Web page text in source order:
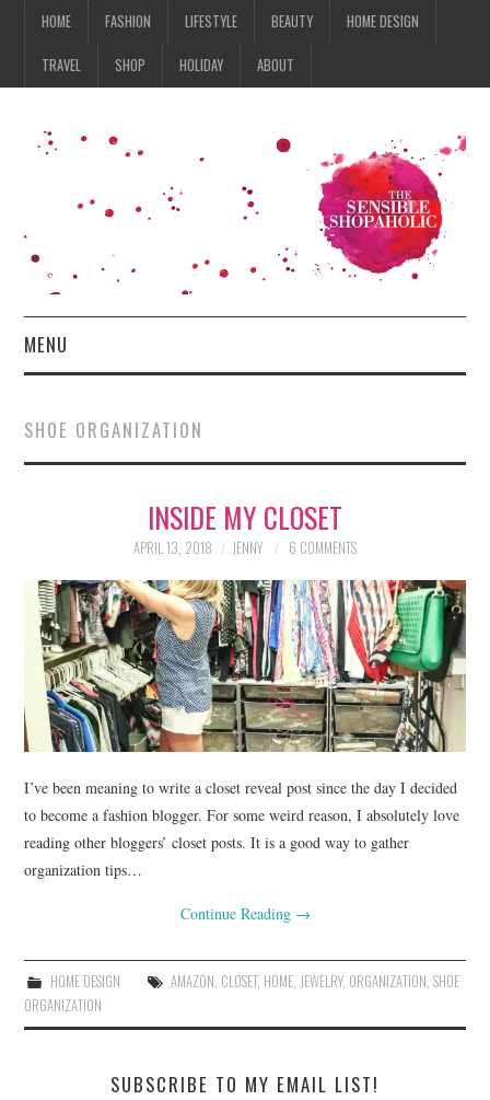
HOME FASHION LIFESTYLE BEAUTY HOME DESIGN
TRAVEL SHOP HOLIDAY ABOUT
MENU
FASHION
HOME DESIGN
TRAVEL
SHOP
HOLIDAY
ABOUT
SHOE ORGANIZATION
INSIDE MY CLOSET
APRIL 13, 2018 JENNY 6 COMMENTS
I’ve been meaning to write a closet reveal post since the day I decided
to become a fashion blogger. For some weird reason, I absolutely love
reading other bloggers’ closet posts. It is a good way to gather
organization tips…
Continue Reading →
HOME DESIGN AMAZON, CLOSET, HOME, JEWELRY, ORGANIZATION, SHOE
ORGANIZATION
SUBSCRIBE TO MY EMAIL LIST!